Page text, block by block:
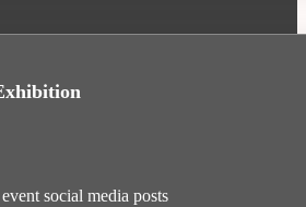
social media posts